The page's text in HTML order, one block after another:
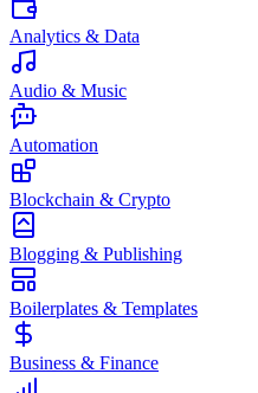
Analytics & Data
Audio & Music
Automation
Blockchain & Crypto
Blogging & Publishing
Boilerplates & Templates
Business & Finance